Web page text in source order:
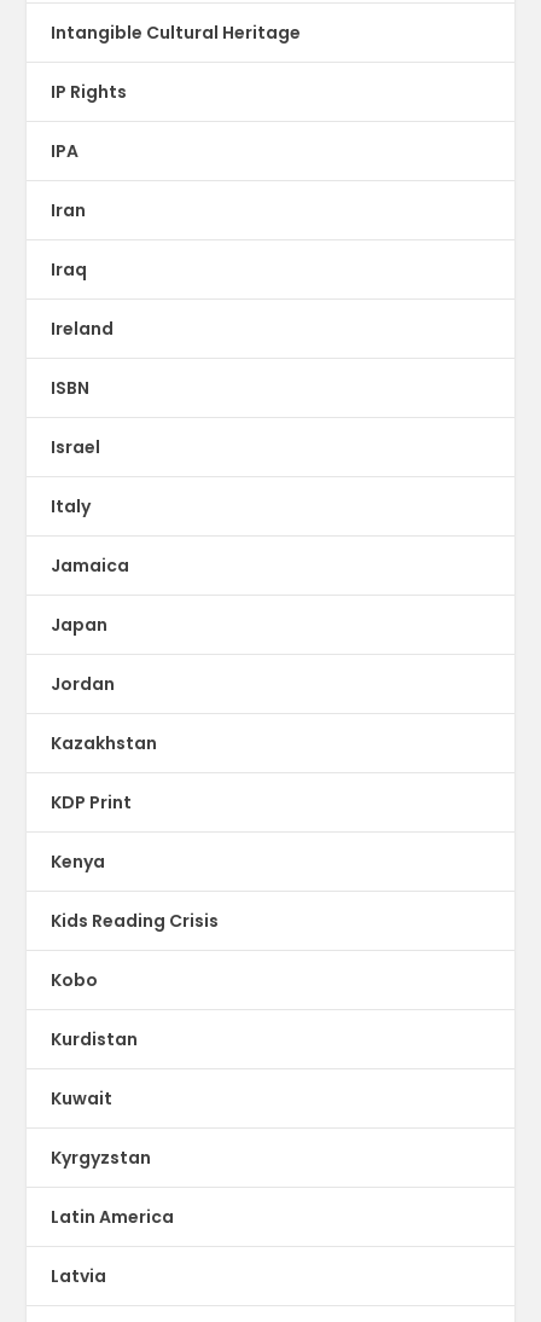
Intangible Cultural Heritage
IP Rights
IPA
Iran
Iraq
Ireland
ISBN
Israel
Italy
Jamaica
Japan
Jordan
Kazakhstan
KDP Print
Kenya
Kids Reading Crisis
Kobo
Kurdistan
Kuwait
Kyrgyzstan
Latin America
Latvia